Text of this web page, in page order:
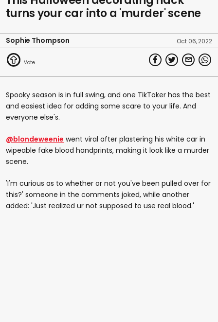
turns your car into a 'murder' scene
Sophie Thompson Oct 06, 2022
Spooky season is in full swing, and one TikToker has the best
and easiest idea for adding some scare to your life. And
everyone else's.
@blondeweenie went viral after plastering his white car in
wipeable fake blood handprints, making it look like a murder
scene.
'I'm curious as to whether or not you've been pulled over for
this?' someone in the comments joked, while another
added: 'Just realized ur not supposed to use real blood.'